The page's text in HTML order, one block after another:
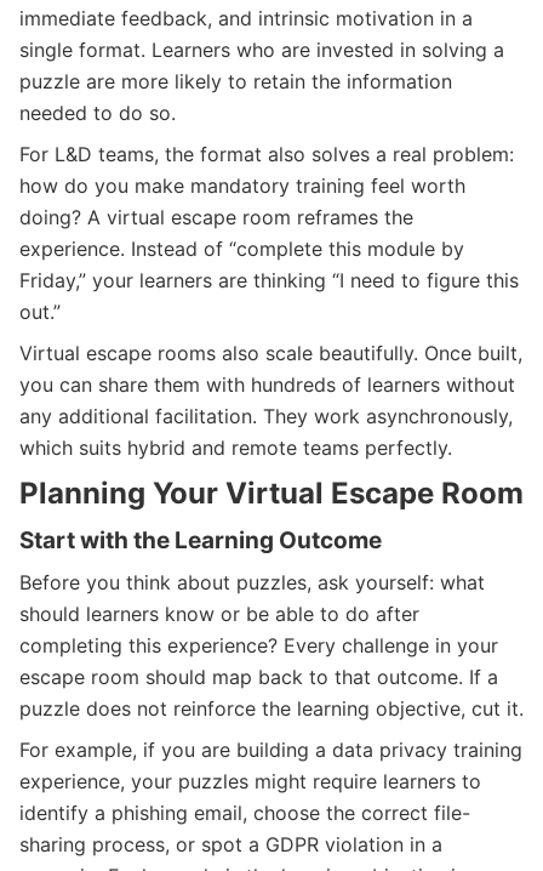
immediate feedback, and intrinsic motivation in a
single format. Learners who are invested in solving a
puzzle are more likely to retain the information
needed to do so.
For L&D teams, the format also solves a real problem:
how do you make mandatory training feel worth
doing? A virtual escape room reframes the
experience. Instead of “complete this module by
Friday,” your learners are thinking “I need to figure this
out.”
Virtual escape rooms also scale beautifully. Once built,
you can share them with hundreds of learners without
any additional facilitation. They work asynchronously,
which suits hybrid and remote teams perfectly.
Planning Your Virtual Escape Room
Start with the Learning Outcome
Before you think about puzzles, ask yourself: what
should learners know or be able to do after
completing this experience? Every challenge in your
escape room should map back to that outcome. If a
puzzle does not reinforce the learning objective, cut it.
For example, if you are building a data privacy training
experience, your puzzles might require learners to
identify a phishing email, choose the correct file-
sharing process, or spot a GDPR violation in a